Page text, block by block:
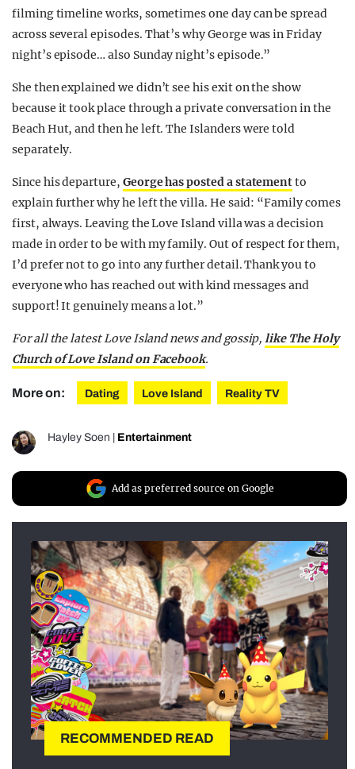
filming timeline works, sometimes one day can be spread
across several episodes. That’s why George was in Friday
night’s episode… also Sunday night’s episode.”
She then explained we didn’t see his exit on the show
because it took place through a private conversation in the
Beach Hut, and then he left. The Islanders were told
separately.
Since his departure, George has posted a statementto
explain further why he left the villa. He said: “Family comes
first, always. Leaving the Love Island villa was a decision
made in order to be with my family. Out of respect for them,
I’d prefer not to go into any further detail. Thank you to
everyone who has reached out with kind messages and
support! It genuinely means a lot.”
For all the latest Love Island news and gossip,like The Holy
Church of Love Island on Facebook.
More on: Dating Love Island Reality TV
Hayley Soen Entertainment
Add as preferred source on Google
RECOMMENDED READ